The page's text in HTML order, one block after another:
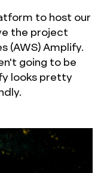
to host our
the project
(AWS) Amplify.
going to be
looks pretty